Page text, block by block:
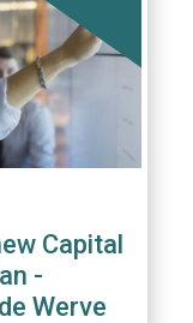
Capital
-
Werve